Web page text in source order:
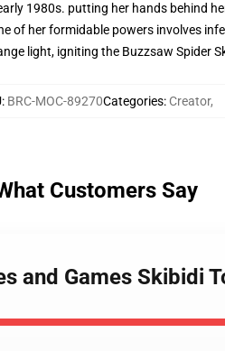
1980s. putting her hands behind
of her formidable powers involves
light, igniting the Buzzsaw Spider
: BRC-MOC-89270Categories: Creator,
Customers Say
and Games Skibidi